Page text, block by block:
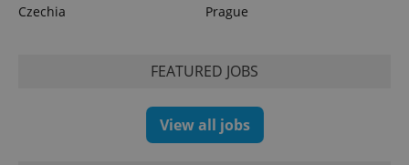
Czechia
Prague
FEATURED JOBS
View all jobs